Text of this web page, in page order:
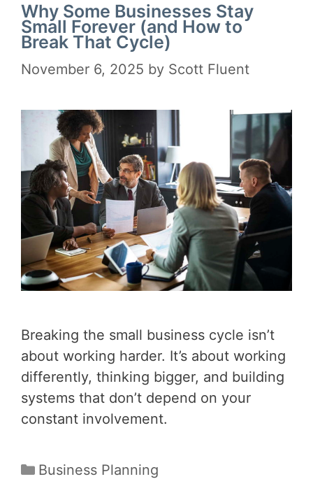
Why Some Businesses Stay
Small Forever (and How to
Break That Cycle)
November 6, 2025 by Scott Fluent
Breaking the small business cycle isn’t
about working harder. It’s about working
differently, thinking bigger, and building
systems that don’t depend on your
constant involvement.
Categories
Business Planning